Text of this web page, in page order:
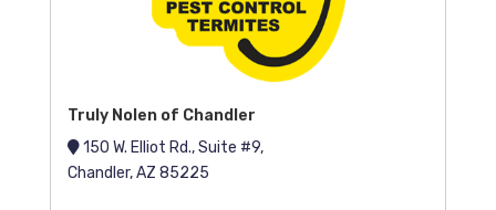
Truly Nolen of Chandler
150 W. Elliot Rd., Suite #9,
Chandler, AZ 85225